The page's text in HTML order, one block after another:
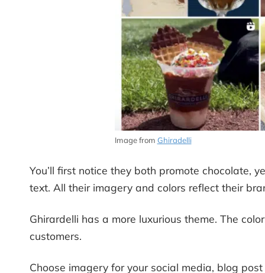
Image from Ghiradelli
You’ll first notice they both promote chocolate,
text. All their imagery and colors reflect their
Ghirardelli has a more luxurious theme. The
customers.
Choose imagery for your social media, blog